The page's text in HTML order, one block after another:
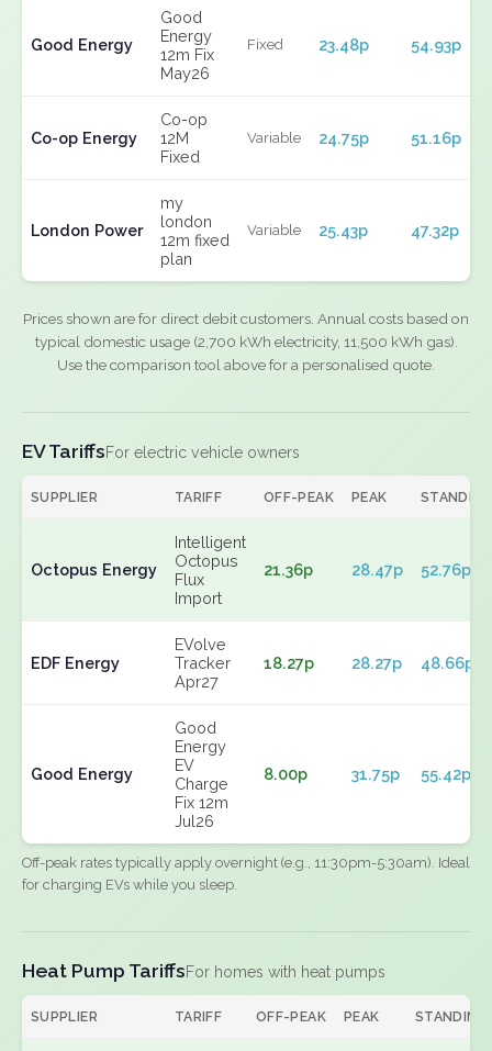
Good Energy
Good
Energy
12m Fix
May26
Fixed 23.48p 54.93p
Co-op Energy
Co-op
12M
Fixed
Variable 24.75p 51.16p
London Power
my
london
12m fixed
plan
Variable 25.43p 47.32p
Prices shown are for direct debit customers. Annual costs based on
typical domestic usage (2,700 kWh electricity, 11,500 kWh gas).
Use the comparison tool above for a personalised quote.
EV TariffsFor electric vehicle owners
SUPPLIER TARIFF OFF-PEAK PEAK
Octopus Energy
Intelligent
Octopus
Flux
Import
21.36p 28.47p 52.76p
EDF Energy
EVolve
Tracker
Apr27
18.27p 28.27p 48.66p
Good Energy
Good
Energy
EV
Charge
Fix 12m
Jul26
8.00p 31.75p 55.42p
Off-peak rates typically apply overnight (e.g., 11:30pm-5:30am). Ideal
for charging EVs while you sleep.
Heat Pump TariffsFor homes with heat pumps
SUPPLIER TARIFF OFF-PEAK PEAK STANDING